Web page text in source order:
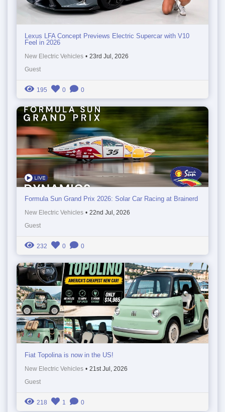
Lexus LFA Concept Previews Electric Supercar with V10
Feel in 2026
New Electric Vehicles • 23rd Jul, 2026
Guest
195 0 0
Formula Sun Grand Prix 2026: Solar Car Racing at Brainerd
New Electric Vehicles • 22nd Jul, 2026
Guest
232 0 0
Fiat Topolina is now in the US!
New Electric Vehicles • 21st Jul, 2026
Guest
218 1 0